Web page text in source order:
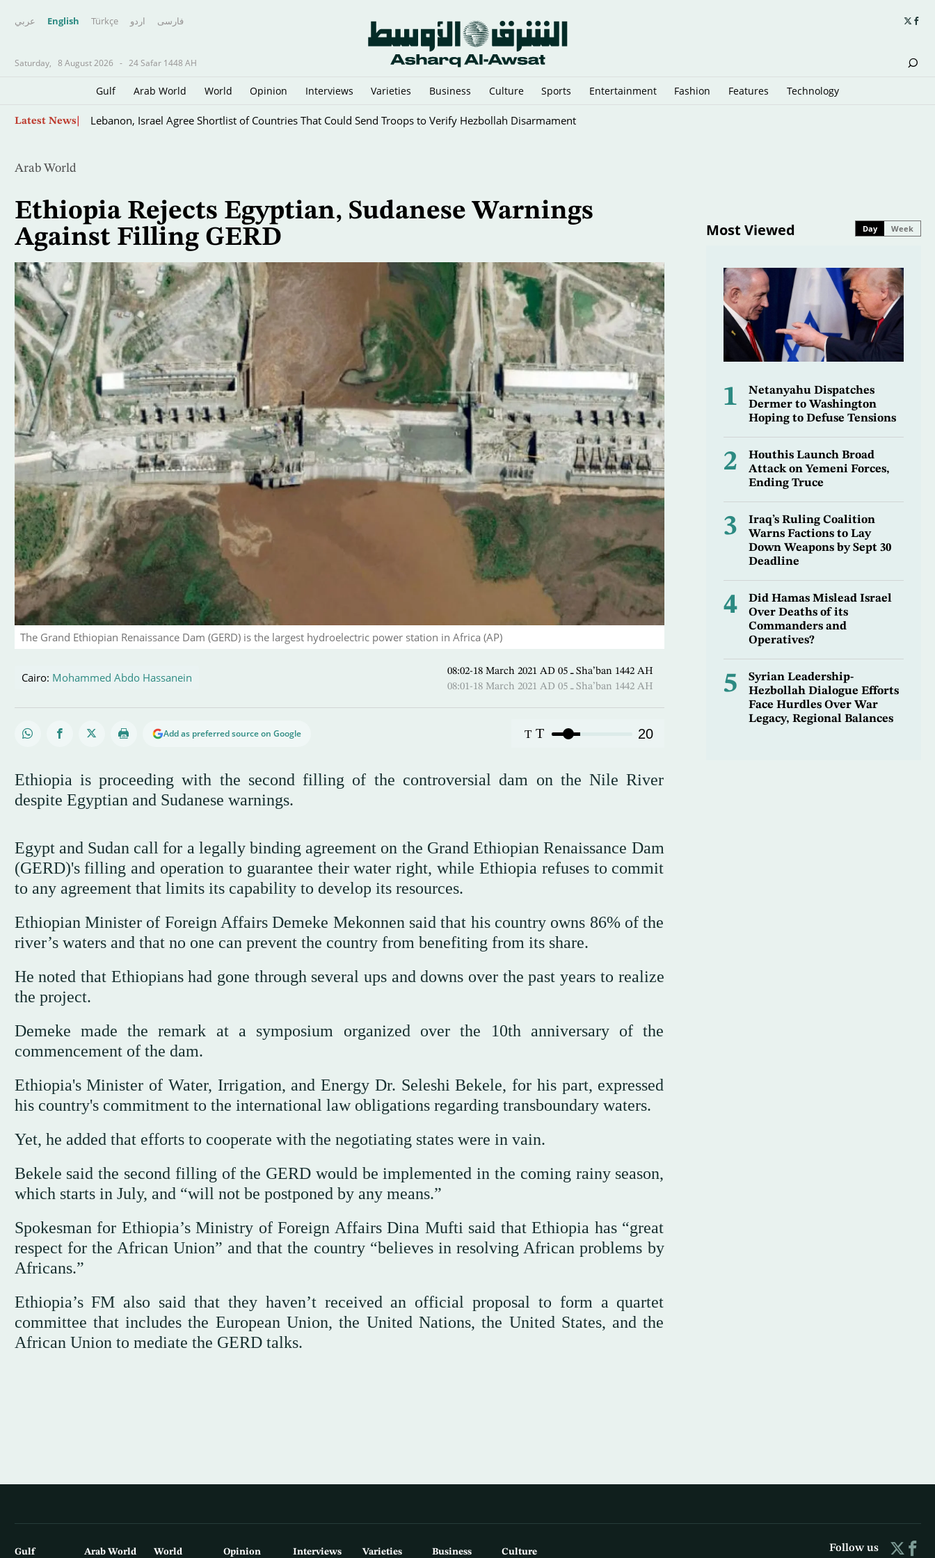
عربي English Türkçe اردو فارسى
Saturday, 8 August 2026 - 24 Safar 1448 AH
Gulf Arab World World Opinion Interviews Varieties Business Culture Sports Entertainment Fashion Features Technology
Latest News
Arab World
Ethiopia Rejects Egyptian, Sudanese Warnings
Against Filling GERD
The Grand Ethiopian Renaissance Dam (GERD) is the largest hydroelectric power station in Africa (AP)
Cairo: Mohammed Abdo Hassanein
08:02-18 March 2021 AD ـ 05 Sha’ban 1442 AH
08:01-18 March 2021 AD ـ 05 Sha’ban 1442 AH
Add as preferred source on Google T T 20
Ethiopia is proceeding with the second filling of the controversial dam on the Nile River
despite Egyptian and Sudanese warnings.
Egypt and Sudan call for a legally binding agreement on the Grand Ethiopian Renaissance Dam
(GERD)'s filling and operation to guarantee their water right, while Ethiopia refuses to commit
to any agreement that limits its capability to develop its resources.
Ethiopian Minister of Foreign Affairs Demeke Mekonnen said that his country owns 86% of the
river’s waters and that no one can prevent the country from benefiting from its share.
He noted that Ethiopians had gone through several ups and downs over the past years to realize
the project.
Demeke made the remark at a symposium organized over the 10th anniversary of the
commencement of the dam.
Ethiopia's Minister of Water, Irrigation, and Energy Dr. Seleshi Bekele, for his part, expressed
his country's commitment to the international law obligations regarding transboundary waters.
Yet, he added that efforts to cooperate with the negotiating states were in vain.
Bekele said the second filling of the GERD would be implemented in the coming rainy season,
which starts in July, and “will not be postponed by any means.”
Spokesman for Ethiopia’s Ministry of Foreign Affairs Dina Mufti said that Ethiopia has “great
respect for the African Union” and that the country “believes in resolving African problems by
Africans.”
Ethiopia’s FM also said that they haven’t received an official proposal to form a quartet
committee that includes the European Union, the United Nations, the United States, and the
African Union to mediate the GERD talks.
Most Viewed Day Week
1
Netanyahu Dispatches
Dermer to Washington
Hoping to Defuse Tensions
2
Houthis Launch Broad
Attack on Yemeni Forces,
Ending Truce
3
Iraq’s Ruling Coalition
Warns Factions to Lay
Down Weapons by Sept 30
Deadline
4
Did Hamas Mislead Israel
Over Deaths of its
Commanders and
Operatives?
5
Syrian Leadership-
Hezbollah Dialogue Efforts
Face Hurdles Over War
Legacy, Regional Balances
Gulf Arab World World Opinion Interviews Varieties Business Culture Follow us